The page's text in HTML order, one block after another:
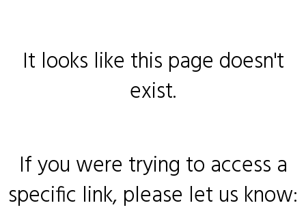
It looks like this page doesn't
exist.
If you were trying to access a
specific link, please let us know: